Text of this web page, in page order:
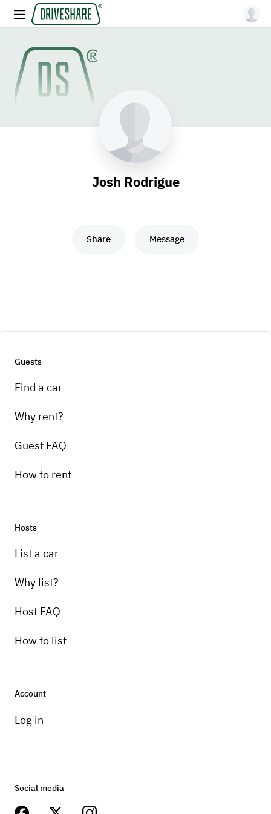
Josh Rodrigue
Share Message
Guests
Find a car
Why rent?
Guest FAQ
How to rent
Hosts
List a car
Why list?
Host FAQ
How to list
Account
Log in
Social media